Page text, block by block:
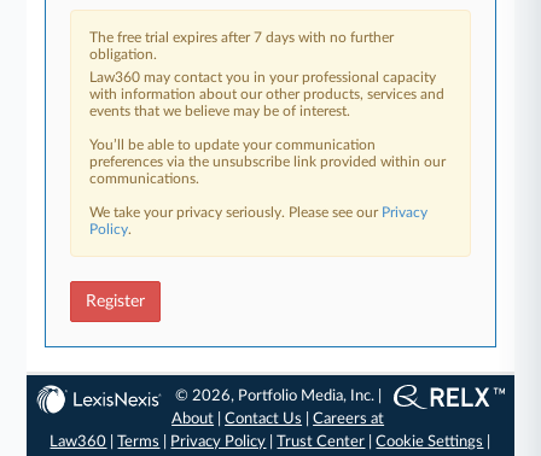
The free trial expires after 7 days with no further
obligation.
Law360 may contact you in your professional capacity
with information about our other products, services and
events that we believe may be of interest.
You’ll be able to update your communication
preferences via the unsubscribe link provided within our
communications.
We take your privacy seriously. Please see our Privacy
Policy.
Register
© 2026, Portfolio Media, Inc. |
About |Contact Us |Careers at
Law360 |Terms Privacy Policy |Trust Center |Cookie Settings